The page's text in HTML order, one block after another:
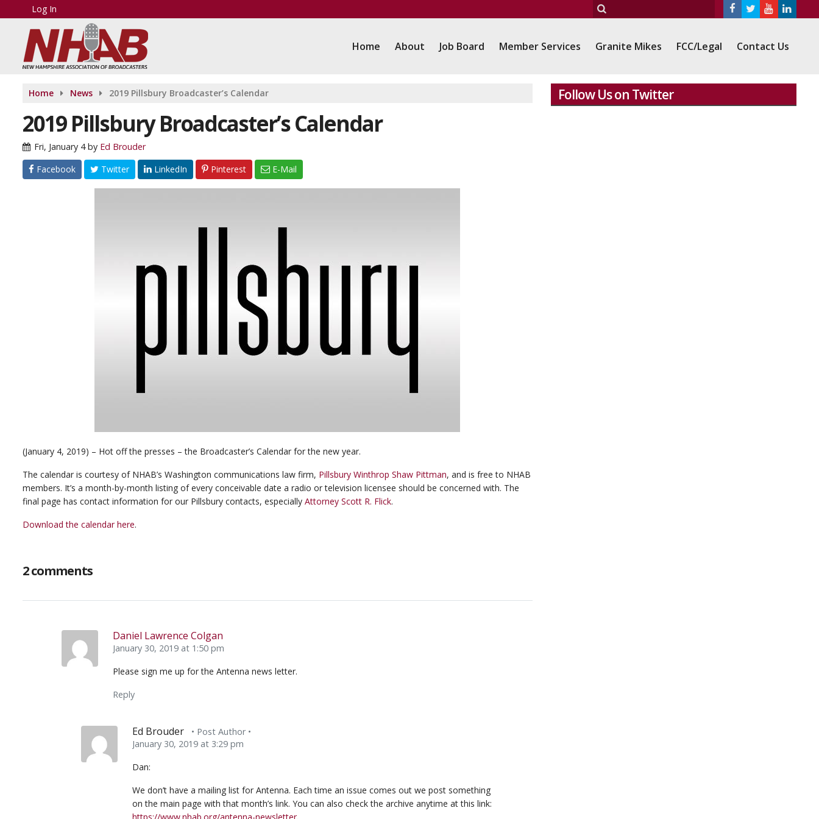
Log In
Home About Job Board Member Services Granite Mikes FCC/Legal Contact Us
Home News 2019 Pillsbury Broadcaster’s Calendar
2019 Pillsbury Broadcaster’s Calendar
Fri, January 4by Ed Brouder
Facebook
Twitter LinkedIn Pinterest E-Mail
(January 4, 2019) – Hot off the presses – the Broadcaster’s Calendar for the new year.
The calendar is courtesy of NHAB’s Washington communications law firm, Pillsbury Winthrop Shaw Pittman, and is free to NHAB
members. It’s a month-by-month listing of every conceivable date a radio or television licensee should be concerned with. The
final page has contact information for our Pillsbury contacts, especially Attorney Scott R. Flick.
Download the calendar here.
2 comments
Daniel Lawrence Colgan
January 30, 2019 at 1:50 pm
Please sign me up for the Antenna news letter.
Reply
Ed Brouder
• Post Author •
January 30, 2019 at 3:29 pm
Dan:
We don’t have a mailing list for Antenna. Each time an issue comes out we post something
on the main page with that month’s link. You can also check the archive anytime at this link:
Follow Us on Twitter